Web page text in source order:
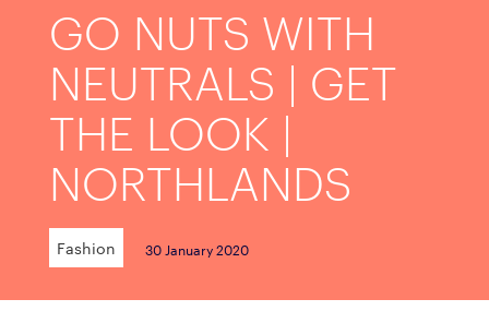
GO NUTS WITH
NEUTRALS | GET
THE LOOK |
NORTHLANDS
Fashion 30 January 2020